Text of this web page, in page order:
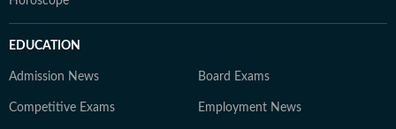
EDUCATION
Admission News Board Exams
Competitive Exams Employment News